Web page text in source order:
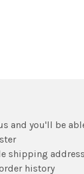
and you'll be
shipping
history